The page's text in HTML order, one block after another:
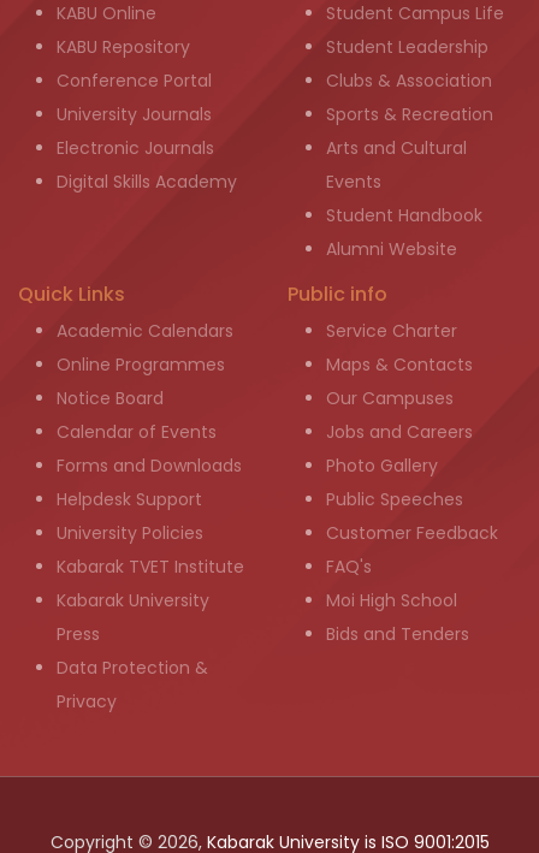
KABU Online
KABU Repository
Conference Portal
University Journals
Electronic Journals
Digital Skills Academy
Student Campus Life
Student Leadership
Clubs & Association
Sports & Recreation
Arts and Cultural
Events
Student Handbook
Alumni Website
Quick Links
Academic Calendars
Online Programmes
Notice Board
Calendar of Events
Forms and Downloads
Helpdesk Support
University Policies
Kabarak TVET Institute
Kabarak University
Press
Data Protection &
Privacy
Public info
Service Charter
Maps & Contacts
Our Campuses
Jobs and Careers
Photo Gallery
Public Speeches
Customer Feedback
FAQ's
Moi High School
Bids and Tenders
Copyright © 2026, Kabarak University is ISO 9001:2015